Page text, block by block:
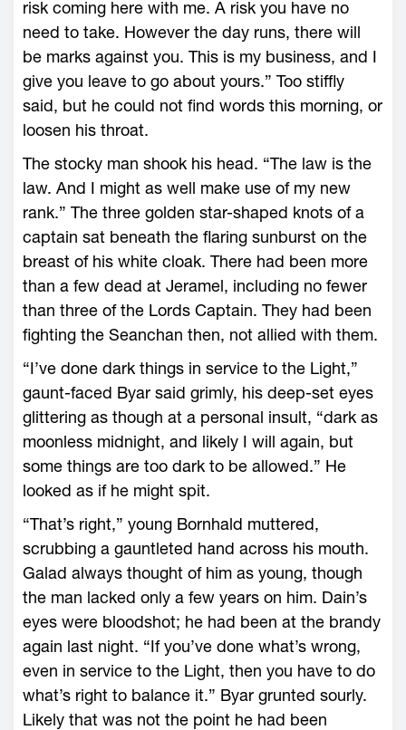
risk coming here with me. A risk you have no
need to take. However the day runs, there will
be marks against you. This is my business, and I
give you leave to go about yours.” Too stiffly
said, but he could not find words this morning, or
loosen his throat.
The stocky man shook his head. “The law is the
law. And I might as well make use of my new
rank.” The three golden star-shaped knots of a
captain sat beneath the flaring sunburst on the
breast of his white cloak. There had been more
than a few dead at Jeramel, including no fewer
than three of the Lords Captain. They had been
fighting the Seanchan then, not allied with them.
“I’ve done dark things in service to the Light,”
gaunt-faced Byar said grimly, his deep-set eyes
glittering as though at a personal insult, “dark as
moonless midnight, and likely I will again, but
some things are too dark to be allowed.” He
looked as if he might spit.
“That’s right,” young Bornhald muttered,
scrubbing a gauntleted hand across his mouth.
Galad always thought of him as young, though
the man lacked only a few years on him. Dain’s
eyes were bloodshot; he had been at the brandy
again last night. “If you’ve done what’s wrong,
even in service to the Light, then you have to do
what’s right to balance it.” Byar grunted sourly.
Likely that was not the point he had been